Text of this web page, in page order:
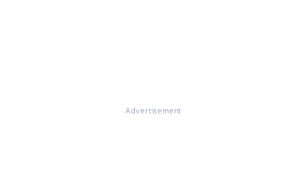
Advertisement